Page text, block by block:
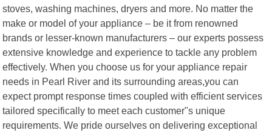
stoves, washing machines, dryers and more. No matter the
make or model of your appliance – be it from renowned
brands or lesser-known manufacturers – our experts possess
extensive knowledge and experience to tackle any problem
effectively. When you choose us for your appliance repair
needs in Pearl River and its surrounding areas,you can
expect prompt response times coupled with efficient services
tailored specifically to meet each customer"s unique
requirements. We pride ourselves on delivering exceptional